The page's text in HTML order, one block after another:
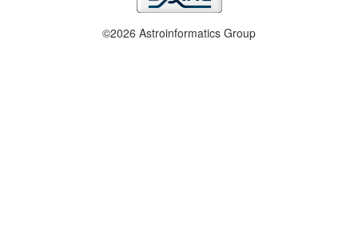
©2026 Astroinformatics Group